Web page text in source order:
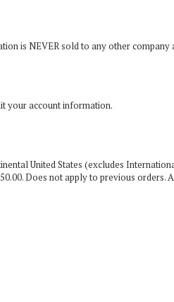
is NEVER sold to any other company
your account information.
United States (excludes
Does not apply to previous